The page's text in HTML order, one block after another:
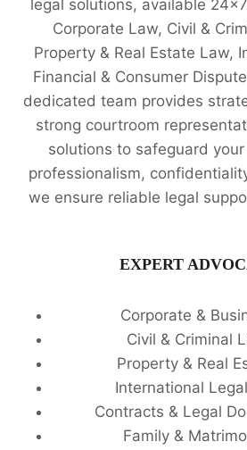
legal solutions, available
Corporate Law, Civil &
Property & Real Estate Law,
Financial & Consumer
dedicated team provides
strong courtroom
solutions to safeguard
professionalism,
we ensure reliable legal
EXPERT
Corporate &
Civil & Criminal
Property & Real
International
Contracts & Legal
Family &